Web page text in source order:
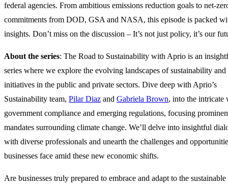
federal agencies. From ambitious emissions reduction goals to net-
commitments from DOD, GSA and NASA, this episode is packed
insights. Don’t miss on the discussion – It’s not just policy, it’s our
About the series: The Road to Sustainability with Aprio is an
series where we explore the evolving landscapes of sustainability
initiatives in the public and private sectors. Dive deep with Aprio’s
Sustainability team, Pilar Diaz and Gabriela Brown, into the intricate
government compliance and emerging regulations, focusing
mandates surrounding climate change. We’ll delve into insightful
with diverse professionals and unearth the challenges and
businesses face amid these new economic shifts.
Are businesses truly prepared to embrace and adapt to the